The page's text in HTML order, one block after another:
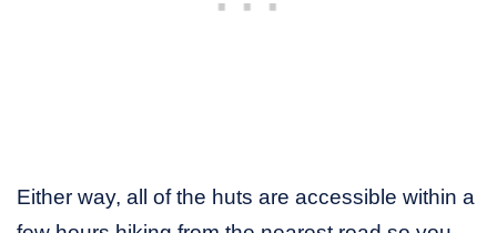
Either way, all of the huts are accessible within a